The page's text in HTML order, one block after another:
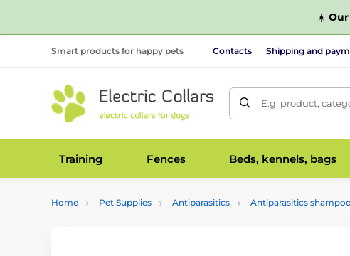
☀️
Smart products for happy pets Contacts Shipping and
E.g. product,
Training Fences Beds, kennels, bags
Home Pet Supplies Antiparasitics Antiparasitics